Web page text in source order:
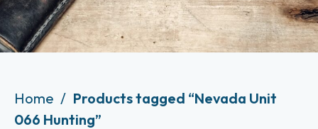
Home
Products tagged “Nevada Unit
066 Hunting”